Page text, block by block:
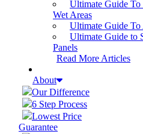
Ultimate Guide To
Wet Areas
Ultimate Guide To
Ultimate Guide to
Panels
Read More Articles
About
Our Difference
6 Step Process
Lowest Price
Guarantee